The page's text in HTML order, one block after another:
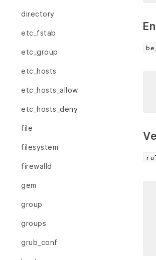
directory
etc_fstab
etc_group
etc_hosts
etc_hosts_allow
etc_hosts_deny
file
filesystem
firewalld
gem
group
groups
grub_conf